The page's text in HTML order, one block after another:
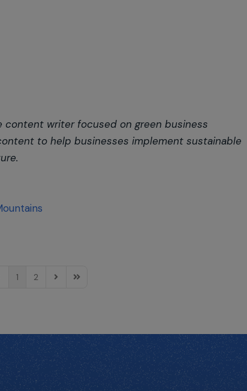
content writer focused on green business
to help businesses implement sustainable
Page
1 2 Next PageLast Page